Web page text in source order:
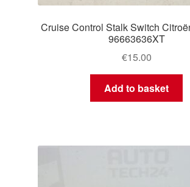
Cruise Control Stalk Switch
96663636XT
€15.00
Add to basket